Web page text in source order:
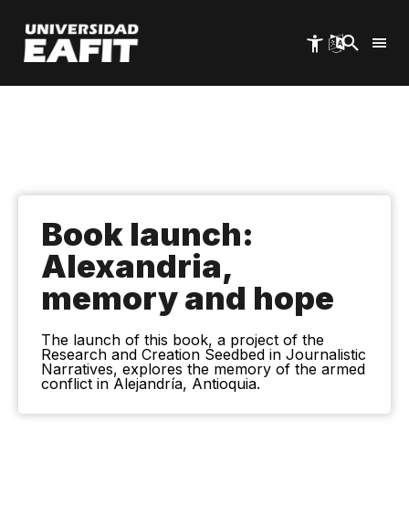
main
content
Book launch:
Alexandria,
memory and hope
The launch of this book, a project of the
Research and Creation Seedbed in Journalistic
Narratives, explores the memory of the armed
conflict in Alejandría, Antioquia.